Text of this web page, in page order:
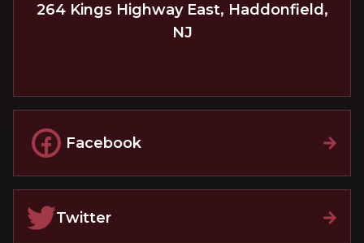
264 Kings Highway East, Haddonfield ,
NJ
Facebook
Twitter